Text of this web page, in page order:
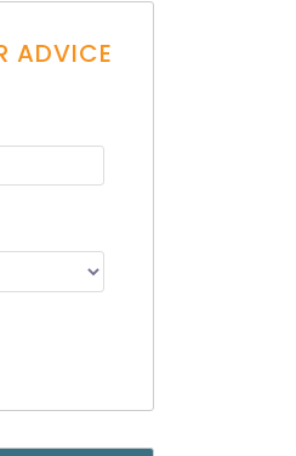
ADVICE